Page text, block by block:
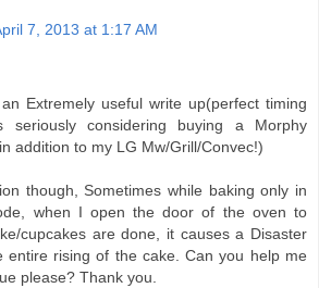
7, 2013 at 1:17 AM
Extremely useful write up(perfect timing
considering buying a Morphy
addition to my LG Mw/Grill/Convec!)
though, Sometimes while baking only in
when I open the door of the oven to
cupcakes are done, it causes a Disaster
entire rising of the cake. Can you help me
please? Thank you.